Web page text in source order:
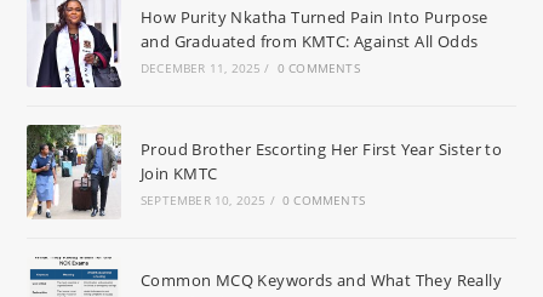
How Purity Nkatha Turned Pain Into Purpose
and Graduated from KMTC: Against All Odds
DECEMBER 11, 2025 / 0 COMMENTS
Proud Brother Escorting Her First Year Sister to
Join KMTC
SEPTEMBER 10, 2025 / 0 COMMENTS
Common MCQ Keywords and What They Really